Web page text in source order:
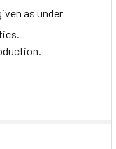
as under